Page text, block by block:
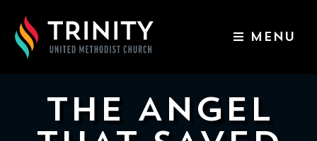
ABOUT US
MENU
THE ANGEL